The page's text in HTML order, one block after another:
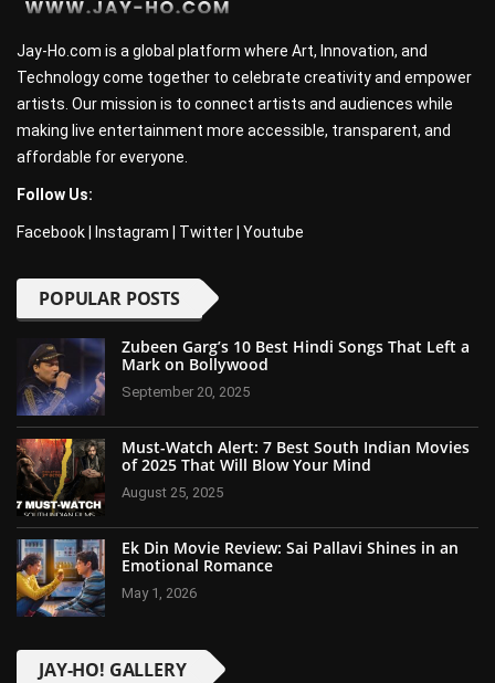
Jay-Ho.com is a global platform where Art, Innovation, and
Technology come together to celebrate creativity and empower
artists. Our mission is to connect artists and audiences while
making live entertainment more accessible, transparent, and
affordable for everyone.
Follow Us:
Facebook Instagram Twitter Youtube
POPULAR POSTS
Zubeen Garg’s 10 Best Hindi Songs That Left a
Mark on Bollywood
September 20, 2025
Must-Watch Alert: 7 Best South Indian Movies
of 2025 That Will Blow Your Mind
August 25, 2025
Ek Din Movie Review: Sai Pallavi Shines in an
Emotional Romance
May 1, 2026
JAY-HO! GALLERY